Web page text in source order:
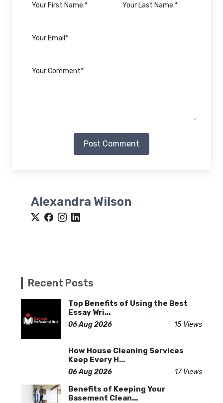
Post Comment
Alexandra Wilson
Recent Posts
Top Benefits of Using the Best
Essay Wri...
06 Aug 2026 15 Views
How House Cleaning Services
Keep Every H...
06 Aug 2026 17 Views
Benefits of Keeping Your
Basement Clean...